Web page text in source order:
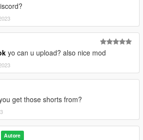
yo can u upload? also nice mod
get those shorts from?
Autore